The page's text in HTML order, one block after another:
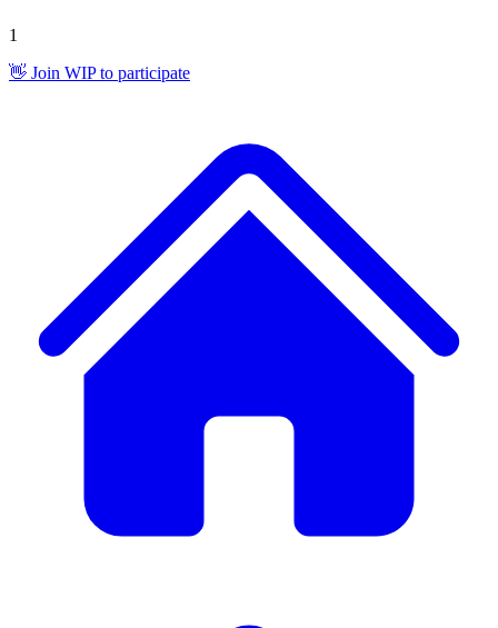
1
👋 Join WIP to participate